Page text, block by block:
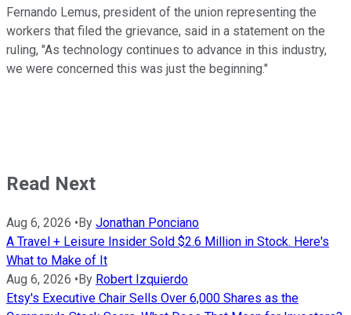
Fernando Lemus, president of the union representing the
workers that filed the grievance, said in a statement on the
ruling, "As technology continues to advance in this industry,
we were concerned this was just the beginning."
Read Next
Aug 6, 2026 •By Jonathan Ponciano
A Travel + Leisure Insider Sold $2.6 Million in Stock. Here's
What to Make of It
Aug 6, 2026 •By Robert Izquierdo
Etsy's Executive Chair Sells Over 6,000 Shares as the